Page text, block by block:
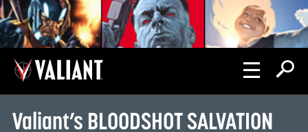
Valiant’s BLOODSHOT SALVATION